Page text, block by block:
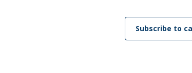
Subscribe to